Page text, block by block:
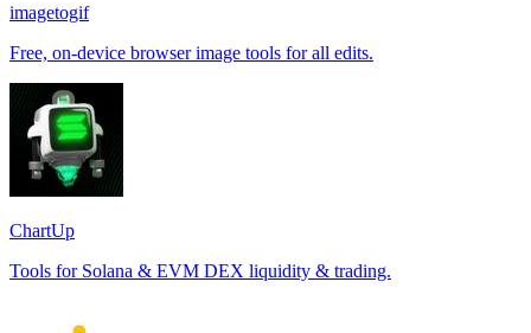
imagetogif
Free, on-device browser image tools for all edits.
ChartUp
Tools for Solana & EVM DEX liquidity & trading.